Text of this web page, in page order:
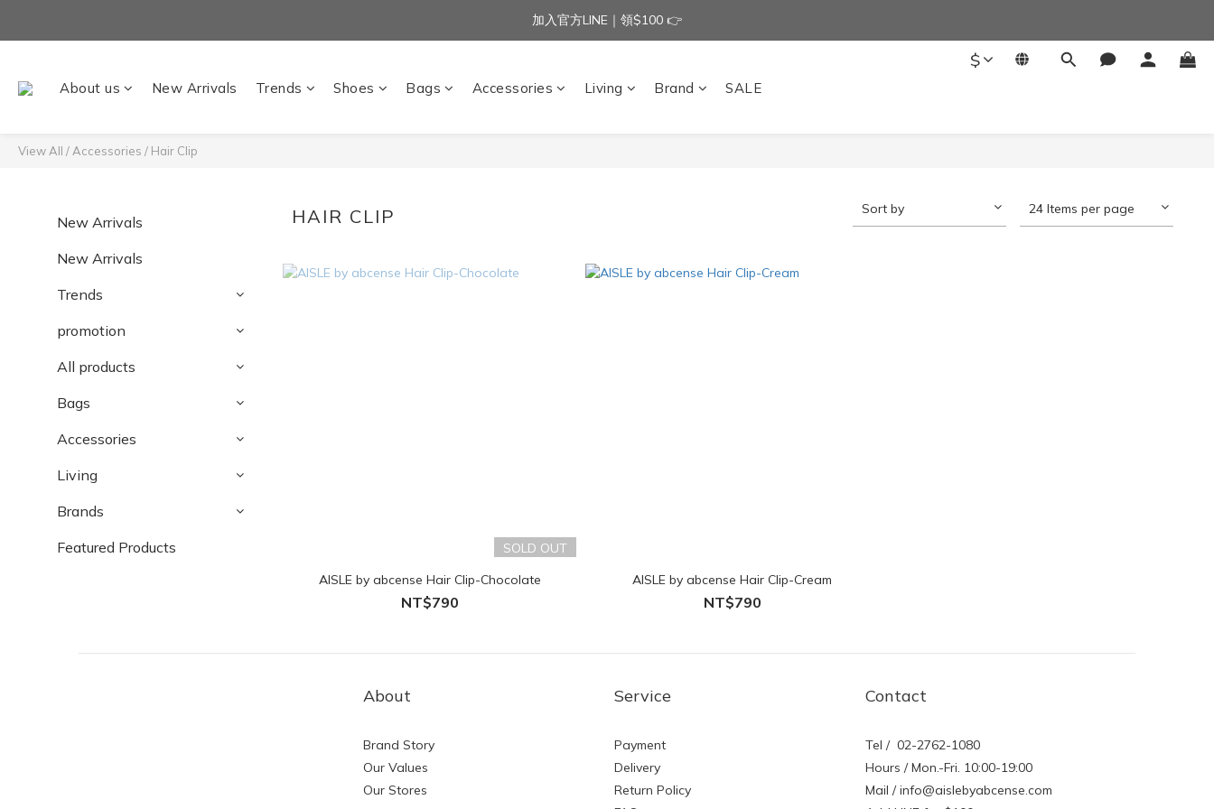
加入官方LINE｜領$100 👉
加入官方LINE｜領$100 👉
加入官方LINE｜領$100 👉
$
About us New Arrivals Trends Shoes Bags Accessories Living Brand SALE
View All / Accessories / Hair Clip
New Arrivals
New Arrivals
Trends
promotion
All products
Bags
Accessories
Living
Brands
Featured Products
HAIR CLIP Sort by 24 Items per page
SOLD OUT
AISLE by abcense Hair Clip-Chocolate
NT$790
AISLE by abcense Hair Clip-Cream
NT$790
About
Brand Story
Our Values
Our Stores
Service
Payment
Delivery
Return Policy
Contact
Tel / 02-2762-1080
Hours / Mon.-Fri. 10:00-19:00
Mail / info@aislebyabcense.com